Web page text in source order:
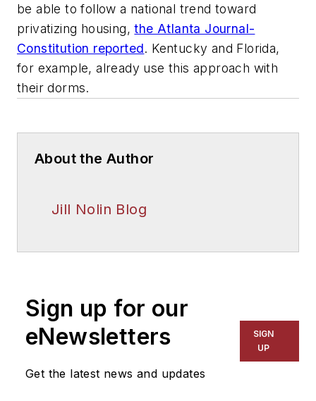
be able to follow a national trend toward
privatizing housing,the Atlanta Journal-
Constitution reported. Kentucky and Florida,
for example, already use this approach with
their dorms.
About the Author
Jill Nolin Blog
Sign up for our
eNewsletters
Get the latest news and updates
SIGN
UP